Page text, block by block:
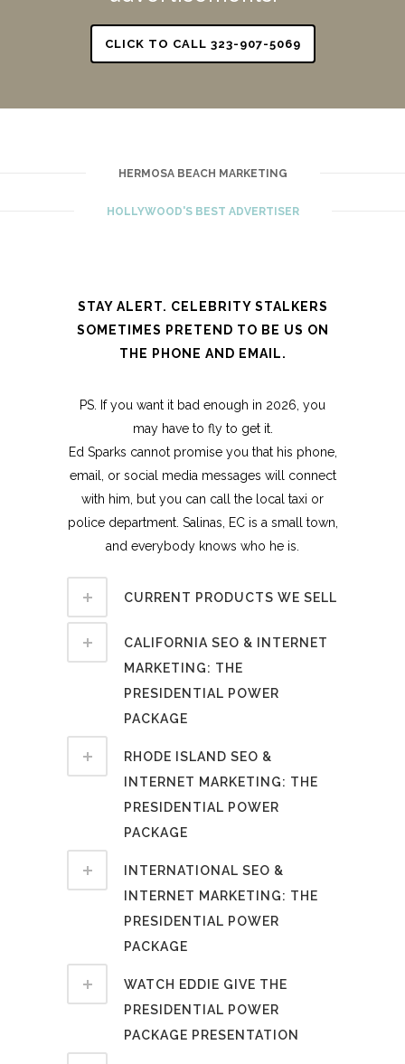
CLICK TO CALL 323-907-5069
HERMOSA BEACH MARKETING
HOLLYWOOD'S BEST ADVERTISER
STAY ALERT. CELEBRITY STALKERS
SOMETIMES PRETEND TO BE US ON
THE PHONE AND EMAIL.
PS. If you want it bad enough in 2026, you
may have to fly to get it.
Ed Sparks cannot promise you that his phone,
email, or social media messages will connect
with him, but you can call the local taxi or
police department. Salinas, EC is a small town,
and everybody knows who he is.
CURRENT PRODUCTS WE SELL
CALIFORNIA SEO & INTERNET
MARKETING: THE
PRESIDENTIAL POWER
PACKAGE
RHODE ISLAND SEO &
INTERNET MARKETING: THE
PRESIDENTIAL POWER
PACKAGE
INTERNATIONAL SEO &
INTERNET MARKETING: THE
PRESIDENTIAL POWER
PACKAGE
WATCH EDDIE GIVE THE
PRESIDENTIAL POWER
PACKAGE PRESENTATION